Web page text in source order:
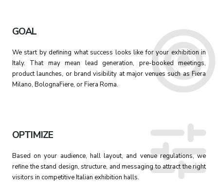
GOAL
We start by defining what success looks like for your exhibition in
Italy. That may mean lead generation, pre-booked meetings,
product launches, or brand visibility at major venues such as Fiera
Milano, BolognaFiere, or Fiera Roma.
OPTIMIZE
Based on your audience, hall layout, and venue regulations, we
refine the stand design, structure, and messaging to attract the right
visitors in competitive Italian exhibition halls.